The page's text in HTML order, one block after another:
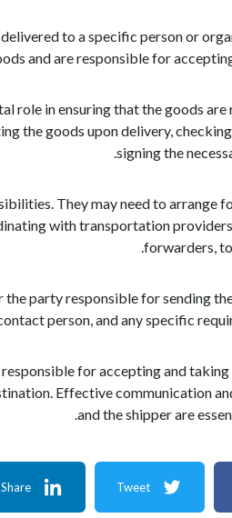
to a specific person or
and are responsible for
role in ensuring that the goods
the goods upon delivery,
signing the
They may need to
with transportation
forwarders,
party responsible for sending
person, and any specific
for accepting and
Effective communication
and the shipper are
Tweet
Share